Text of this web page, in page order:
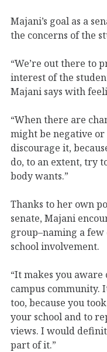
Majani’s goal as a
the concerns of the
“We’re out there to
interest of the
Majani says with
“When there are
might be negative
discourage it,
do, to an extent, try
body wants.”
Thanks to her own
senate, Majani
group–naming a
school involvement.
“It makes you aware
campus community.
too, because you
your school and to
views. I would
part of it.”